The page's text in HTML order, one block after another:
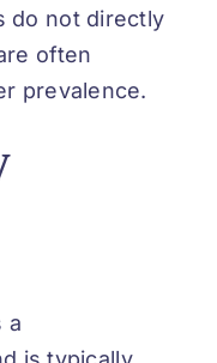
do not directly
often
prevalence.
a